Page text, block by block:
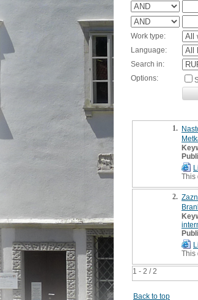
Work type:
Language:
Search in:
Options:
1 - 2 / 2
1.
This
2.
This
Back to top